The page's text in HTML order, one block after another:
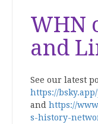
WHN
and
See our latest
https://
and https://
s-history-